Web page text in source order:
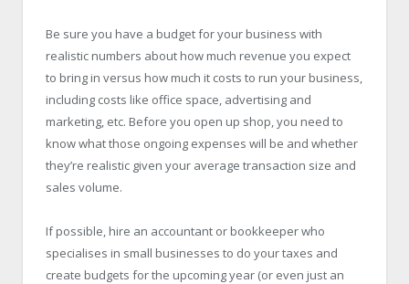
Be sure you have a budget for your business with
realistic numbers about how much revenue you expect
to bring in versus how much it costs to run your business,
including costs like office space, advertising and
marketing, etc. Before you open up shop, you need to
know what those ongoing expenses will be and whether
they’re realistic given your average transaction size and
sales volume.
If possible, hire an accountant or bookkeeper who
specialises in small businesses to do your taxes and
create budgets for the upcoming year (or even just an